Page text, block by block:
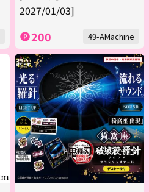
2027/01/03]
200 49-AMachine